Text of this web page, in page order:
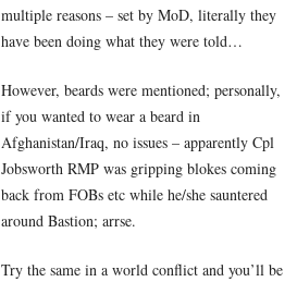
multiple reasons – set by MoD, literally they
have been doing what they were told…
However, beards were mentioned; personally,
if you wanted to wear a beard in
Afghanistan/Iraq, no issues – apparently Cpl
Jobsworth RMP was gripping blokes coming
back from FOBs etc while he/she sauntered
around Bastion; arrse.
Try the same in a world conflict and you’ll be